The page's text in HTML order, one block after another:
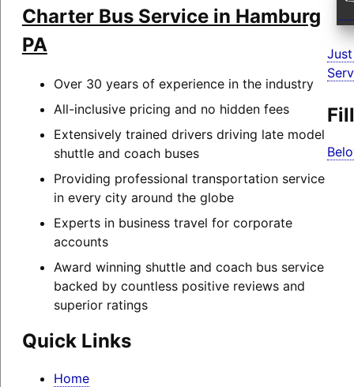
Charter Bus Service in Hamburg
PA
Over 30 years of experience in the industry
All-inclusive pricing and no hidden fees
Extensively trained drivers driving late model
shuttle and coach buses
Providing professional transportation service
in every city around the globe
Experts in business travel for corporate
accounts
Award winning shuttle and coach bus service
backed by countless positive reviews and
superior ratings
Quick Links
Home